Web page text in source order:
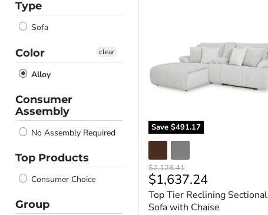
Type
Sofa
Color
Alloy
clear
Consumer
Assembly
No Assembly Required
Top Products
Consumer Choice
Group
Save $491.17
with
Chaise
Original
price
$2,128.41
Current
price
$1,637.24
Top Tier Reclining Sectional
Sofa with Chaise